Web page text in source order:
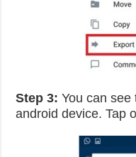
Step 3: You can see
android device. Tap